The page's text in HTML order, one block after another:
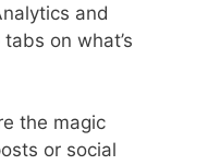
and
on what’s
the magic
or social